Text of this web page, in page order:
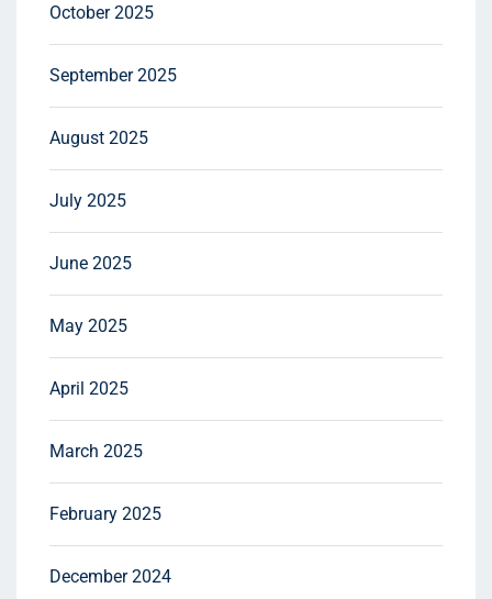
October 2025
September 2025
August 2025
July 2025
June 2025
May 2025
April 2025
March 2025
February 2025
December 2024